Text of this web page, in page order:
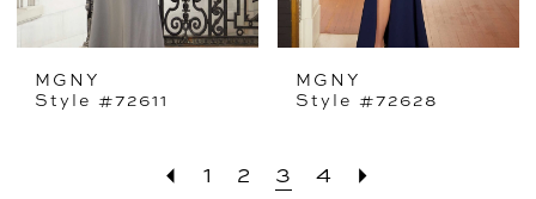
MGNY
Style #72611
MGNY
Style #72628
1 2 3 4